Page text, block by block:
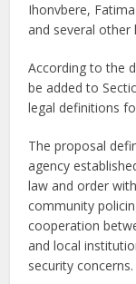
Ihonvbere,
and several other
According to the
be added to
legal definitions
The proposal
agency
law and order
community
cooperation
and local
security concerns.